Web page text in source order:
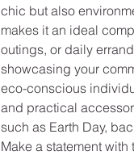
chic but also
makes it an ideal
outings, or daily
showcasing your
eco-conscious
and practical
such as Earth Day,
Make a statement